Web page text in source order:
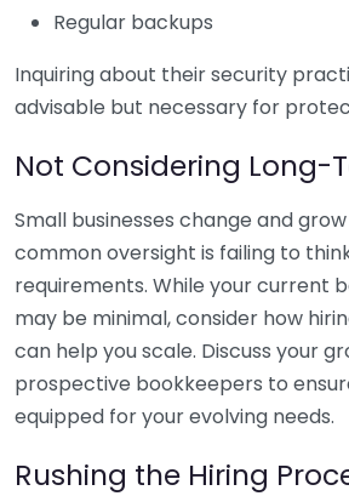
Regular backups
Inquiring about their security
advisable but necessary for
Not Considering Long-
Small businesses change and
common oversight is failing to
requirements. While your current
may be minimal, consider how
can help you scale. Discuss your
prospective bookkeepers to
equipped for your evolving needs.
Rushing the Hiring